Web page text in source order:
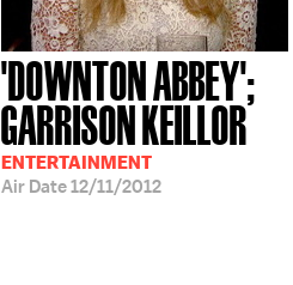
'DOWNTON ABBEY';
GARRISON KEILLOR
ENTERTAINMENT
Air Date12/11/2012